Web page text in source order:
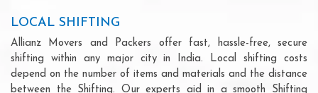
LOCAL SHIFTING
Allianz Movers and Packers offer fast, hassle-free, secure
shifting within any major city in India. Local shifting costs
depend on the number of items and materials and the distance
between the Shifting. Our experts aid in a smooth Shifting